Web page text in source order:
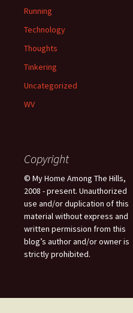
Running
Technology
Thoughts
Tinkering
Uncategorized
WV
Copyright
© My Home Among The Hills,
2008 - present. Unauthorized
use and/or duplication of this
material without express and
written permission from this
blog’s author and/or owner is
strictly prohibited.